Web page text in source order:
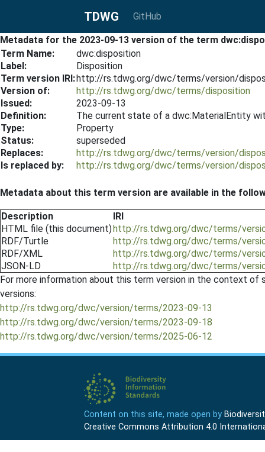
TDWG GitHub
Metadata for the 2023-09-13 version of the term
Term Name:
dwc:disposition
Label:
Disposition
Term version IRI:http://rs.tdwg.org/dwc/terms/version/
Version of:
http://rs.tdwg.org/dwc/terms/disposition
Issued:
2023-09-13
Definition:
The current state of a dwc:MaterialEntity
Type:
Property
Status:
superseded
Replaces:
http://rs.tdwg.org/dwc/terms/version/
Is replaced by:
http://rs.tdwg.org/dwc/terms/version/
Metadata about this term version are available in the
Description
IRI
HTML file (this document)http://rs.tdwg.org/dwc/terms/
RDF/Turtle
http://rs.tdwg.org/dwc/terms/
RDF/XML
http://rs.tdwg.org/dwc/terms/
JSON-LD
http://rs.tdwg.org/dwc/terms/
For more information about this term version in the context
versions:
http://rs.tdwg.org/dwc/version/terms/2023-09-13
http://rs.tdwg.org/dwc/version/terms/2023-09-18
http://rs.tdwg.org/dwc/version/terms/2025-06-12
Content on this site, made open by
Creative Commons Attribution 4.0